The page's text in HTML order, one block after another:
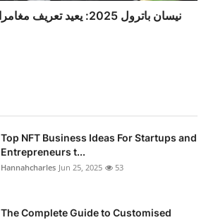
نيسان باترول 2025: يعيد تعريف مغامرات العائلة في الإمارات
Top NFT Business Ideas For Startups and
Entrepreneurs t...
Hannahcharles Jun 25, 2025 53
The Complete Guide to Customised